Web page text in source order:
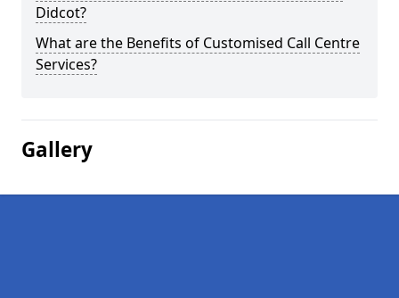
Didcot?
What are the Benefits of Customised Call Centre
Services?
Gallery